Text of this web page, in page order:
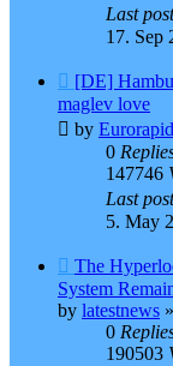
Last
17. Sep
[DE]
maglev love
by Eurorapid
0
147746
Last
5. May
The
System
by latestnews »
0
190503